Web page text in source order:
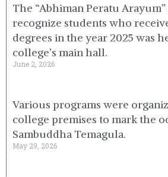
The “Abhiman Peratu
recognize students who
degrees in the year 2025 was
college’s main hall.
June 2, 2026
Various programs were
college premises to mark the
Sambuddha Temagula.
May 29, 2026